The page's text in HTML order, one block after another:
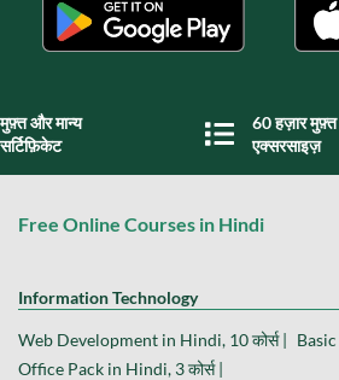
मुफ़्त और मान्य
सर्टिफ़िकेट
60 हज़ार मुफ़्त
एक्सरसाइज़
Free Online Courses in Hindi
Information Technology
Web Development in Hindi, 10 कोर्स |
Office Pack in Hindi, 3 कोर्स |